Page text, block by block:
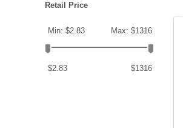
Retail Price
Min: $2.83 Max: $1316
$2.83 $1316